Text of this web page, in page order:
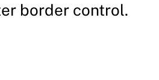
border control.